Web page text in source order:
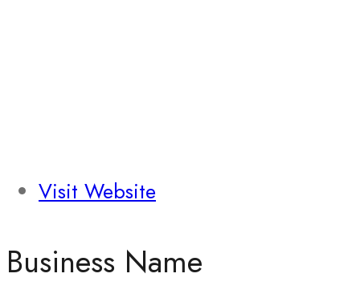
Visit Website
Business Name